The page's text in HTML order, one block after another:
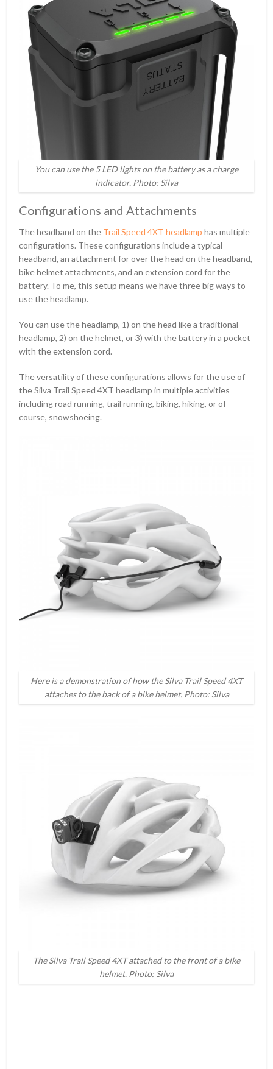
You can use the 5 LED lights on the battery as a charge
indicator. Photo: Silva
Configurations and Attachments
The headband on the Trail Speed 4XT headlamp has multiple
configurations. These configurations include a typical
headband, an attachment for over the head on the headband,
bike helmet attachments, and an extension cord for the
battery. To me, this setup means we have three big ways to
use the headlamp.
You can use the headlamp, 1) on the head like a traditional
headlamp, 2) on the helmet, or 3) with the battery in a pocket
with the extension cord.
The versatility of these configurations allows for the use of
the Silva Trail Speed 4XT headlamp in multiple activities
including road running, trail running, biking, hiking, or of
course, snowshoeing.
Here is a demonstration of how the Silva Trail Speed 4XT
attaches to the back of a bike helmet. Photo: Silva
The Silva Trail Speed 4XT attached to the front of a bike
helmet. Photo: Silva